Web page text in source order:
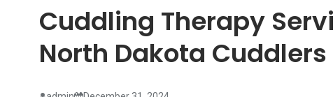
Cuddling Therapy
North Dakota Cuddlers